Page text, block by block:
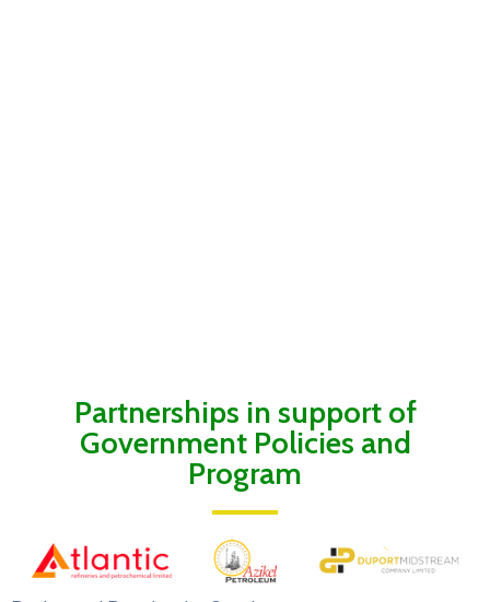
Partnerships in support of
Government Policies and
Program